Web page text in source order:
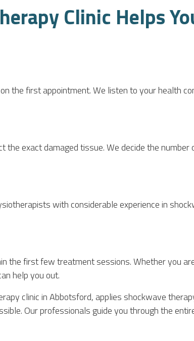
Clinic Helps
the first appointment. We listen to your health
exact damaged tissue. We decide the
with considerable experience in
the first few treatment sessions. Whether you
help you out.
clinic in Abbotsford, applies shockwave
Our professionals guide you through the